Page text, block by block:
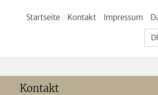
Startseite Kontakt Impressum
Kontakt